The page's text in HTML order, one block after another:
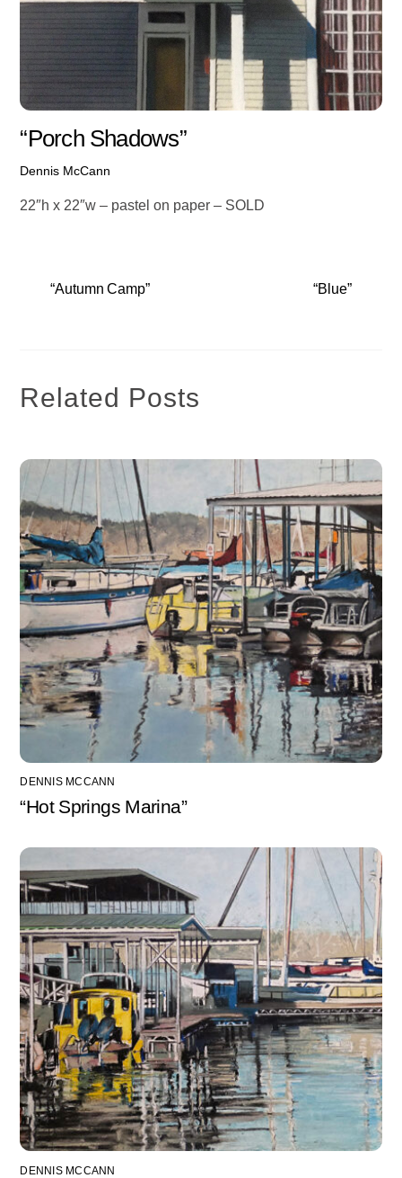
“Porch Shadows”
Dennis McCann
22″h x 22″w – pastel on paper – SOLD
“Autumn Camp” “Blue”
Related Posts
DENNIS MCCANN
“Hot Springs Marina”
DENNIS MCCANN